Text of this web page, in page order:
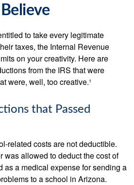
Believe
to take every legitimate
taxes, the Internal Revenue
on your creativity. Here are
from the IRS that were
were, well, too creative.¹
that Passed
related costs are not deductible.
was allowed to deduct the cost of
as a medical expense for sending a
to a school in Arizona.